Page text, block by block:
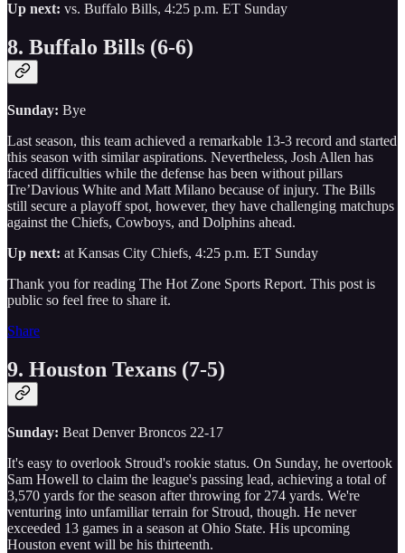
Up next: vs. Buffalo Bills, 4:25 p.m. ET Sunday
8. Buffalo Bills (6-6)
Sunday: Bye
Last season, this team achieved a remarkable 13-3 record and started
this season with similar aspirations. Nevertheless, Josh Allen has
faced difficulties while the defense has been without pillars
Tre’Davious White and Matt Milano because of injury. The Bills
still secure a playoff spot, however, they have challenging matchups
against the Chiefs, Cowboys, and Dolphins ahead.
Up next: at Kansas City Chiefs, 4:25 p.m. ET Sunday
Thank you for reading The Hot Zone Sports Report. This post is
public so feel free to share it.
Share
9. Houston Texans (7-5)
Sunday: Beat Denver Broncos 22-17
It's easy to overlook Stroud's rookie status. On Sunday, he overtook
Sam Howell to claim the league's passing lead, achieving a total of
3,570 yards for the season after throwing for 274 yards. We're
venturing into unfamiliar terrain for Stroud, though. He never
exceeded 13 games in a season at Ohio State. His upcoming
Houston event will be his thirteenth.